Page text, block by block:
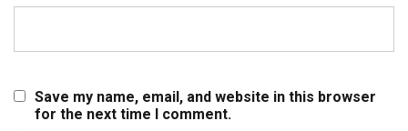
Save my name, email, and website in this browser
for the next time I comment.